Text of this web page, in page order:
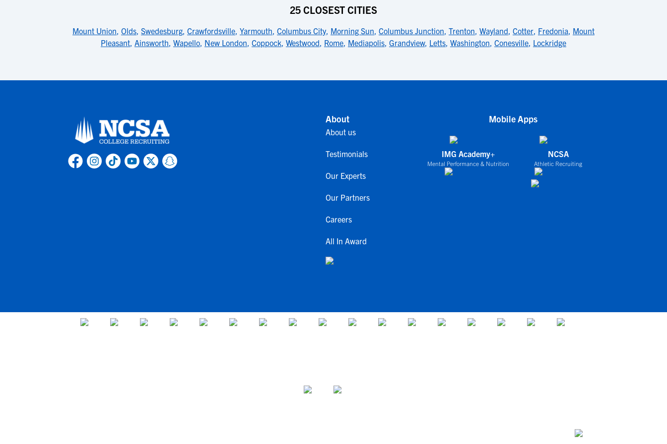
25 CLOSEST CITIES
Mount Union, Olds, Swedesburg, Crawfordsville, Yarmouth, Columbus City, Morning Sun, Columbus Junction, Trenton, Wayland, Cotter, Fredonia, Mount
Pleasant, Ainsworth, Wapello, New London, Coppock, Westwood, Rome, Mediapolis, Grandview, Letts, Washington, Conesville, Lockridge
About
About us
Testimonials
Our Experts
Our Partners
Careers
All In Award
Mobile Apps
IMG Academy+
Mental Performance & Nutrition
NCSA
Athletic Recruiting